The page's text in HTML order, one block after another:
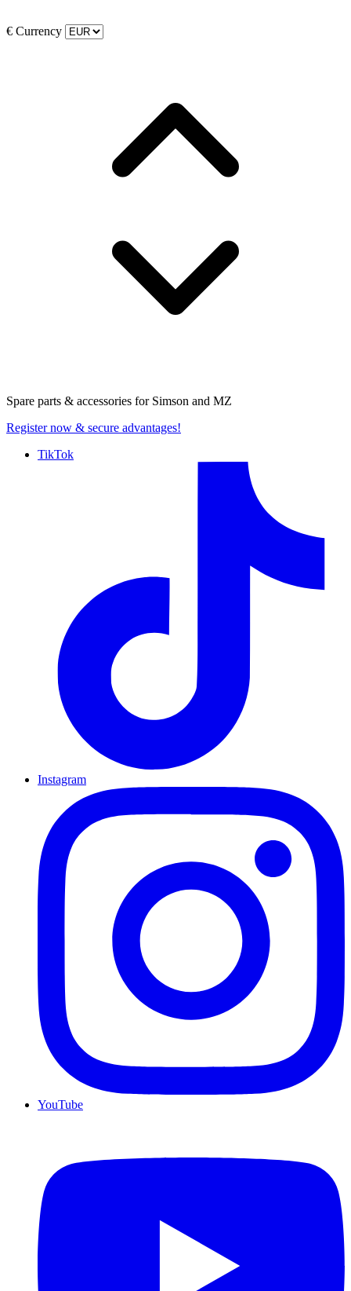
€ Currency
Spare parts & accessories for Simson and MZ
Register now & secure advantages!
TikTok
Instagram
YouTube